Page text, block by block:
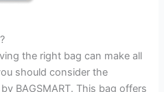
the right bag can make all
should consider the
BAGSMART. This bag offers